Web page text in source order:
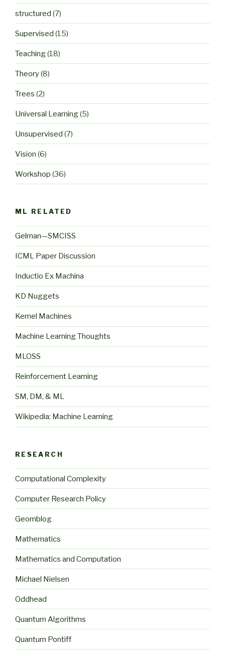
structured (7)
Supervised (15)
Teaching(18)
Theory(8)
Trees (2)
Universal Learning(5)
Unsupervised (7)
Vision (6)
Workshop (36)
ML RELATED
Gelman—SMCISS
ICML Paper Discussion
Inductio Ex Machina
KD Nuggets
Kernel Machines
Machine Learning Thoughts
MLOSS
Reinforcement Learning
SM, DM, & ML
Wikipedia: Machine Learning
RESEARCH
Computational Complexity
Computer Research Policy
Geomblog
Mathematics
Mathematics and Computation
Michael Nielsen
Oddhead
Quantum Algorithms
Quantum Pontiff